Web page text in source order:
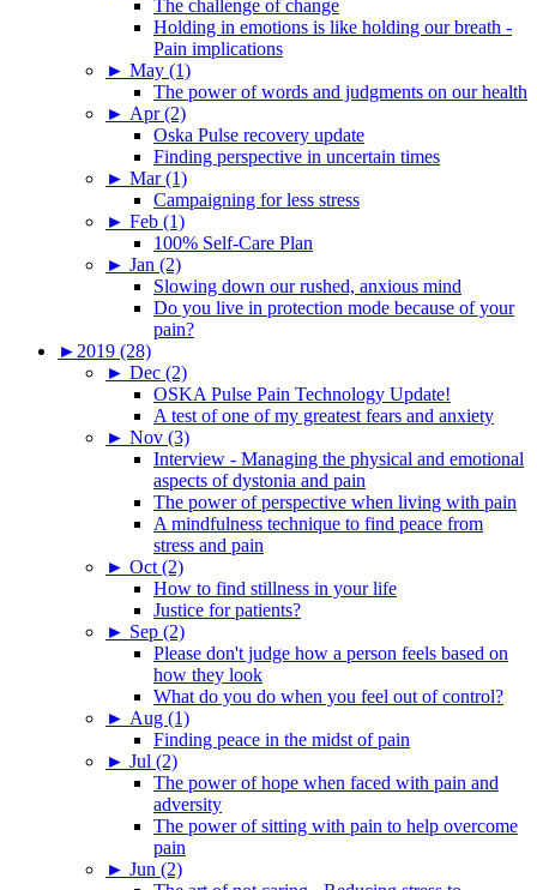
The challenge of change
Holding in emotions is like holding our breath -
Pain implications
► May (1)
The power of words and judgments on our health
► Apr (2)
Oska Pulse recovery update
Finding perspective in uncertain times
► Mar (1)
Campaigning for less stress
► Feb (1)
100% Self-Care Plan
► Jan (2)
Slowing down our rushed, anxious mind
Do you live in protection mode because of your
pain?
► 2019 (28)
► Dec (2)
OSKA Pulse Pain Technology Update!
A test of one of my greatest fears and anxiety
► Nov (3)
Interview - Managing the physical and emotional
aspects of dystonia and pain
The power of perspective when living with pain
A mindfulness technique to find peace from
stress and pain
► Oct (2)
How to find stillness in your life
Justice for patients?
► Sep (2)
Please don't judge how a person feels based on
how they look
What do you do when you feel out of control?
► Aug (1)
Finding peace in the midst of pain
► Jul (2)
The power of hope when faced with pain and
adversity
The power of sitting with pain to help overcome
pain
► Jun (2)